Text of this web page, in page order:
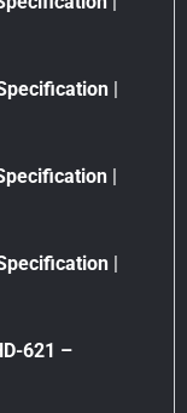
|
|
|
621 –